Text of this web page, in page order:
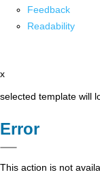
Feedback
Readability
x
selected template will
Error
This action is not